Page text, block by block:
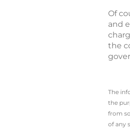
Of
and
the
The
the
from
of any